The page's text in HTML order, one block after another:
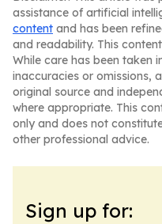
assistance of artificial
content and has been
and readability. This
While care has been taken
inaccuracies or omissions,
original source and
where appropriate. This
only and does not
other professional advice.
Sign up for: